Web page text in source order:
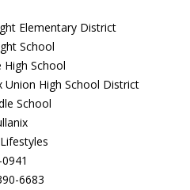
Elementary District
School
School
Union High School District
School
6683